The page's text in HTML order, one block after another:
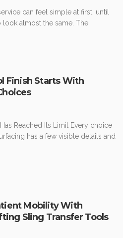
can feel simple at first, until
look almost the same. The
Finish Starts With
Reached Its Limit Every choice
has a few visible details and
Mobility With
Sling Transfer Tools